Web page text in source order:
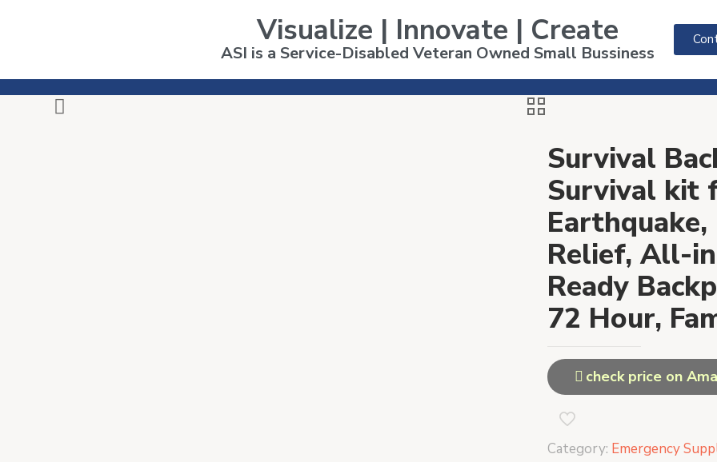
Visualize | Innovate | Create
ASI is a Service-Disabled Veteran Owned Small Bussiness
Survival
Survival kit
Relief, All-
Ready
72 Hour,
check price on
Category: Emergency